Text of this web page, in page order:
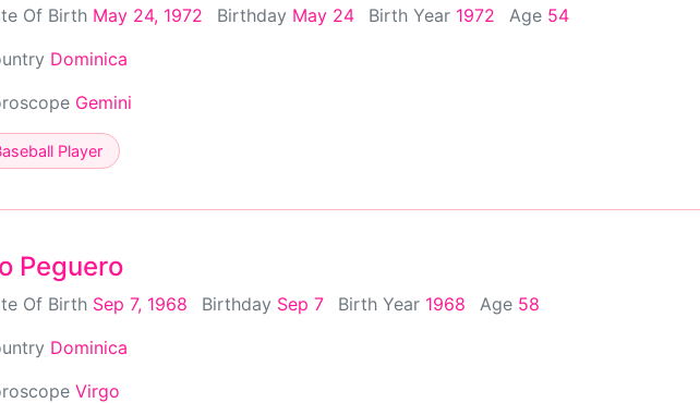
Of Birth May 24, 1972 Birthday May 24 Birth Year 1972 Age 54
Dominica
Gemini
Player
Peguero
Of Birth Sep 7, 1968 Birthday Sep 7 Birth Year 1968 Age 58
Dominica
Virgo